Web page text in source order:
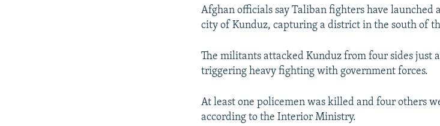
Afghan officials say Taliban fighters have
city of Kunduz, capturing a district in the south of
The militants attacked Kunduz from four sides just
triggering heavy fighting with government forces.
At least one policemen was killed and four others
according to the Interior Ministry.